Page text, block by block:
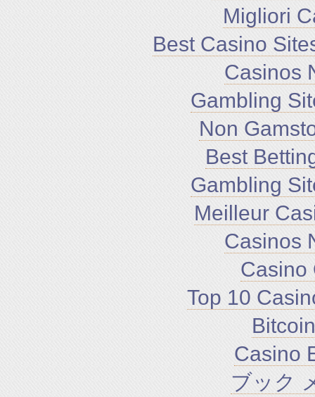
Migliori
Best Casino
Casinos
Gambling
Non
Best
Gambling
Meilleur
Casinos
Casino
Top 10
Casino
ブック